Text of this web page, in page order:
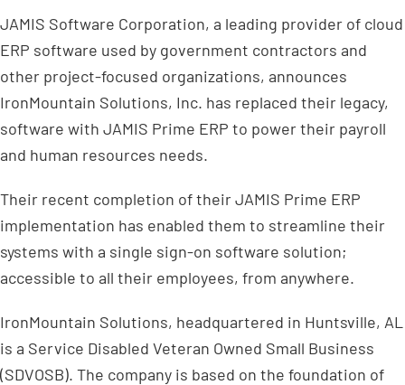
JAMIS Software Corporation, a leading provider of cloud
ERP software used by government contractors and
other project-focused organizations, announces
IronMountain Solutions, Inc. has replaced their legacy,
software with JAMIS Prime ERP to power their payroll
and human resources needs.
Their recent completion of their JAMIS Prime ERP
implementation has enabled them to streamline their
systems with a single sign-on software solution;
accessible to all their employees, from anywhere.
IronMountain Solutions, headquartered in Huntsville, AL
is a Service Disabled Veteran Owned Small Business
(SDVOSB). The company is based on the foundation of